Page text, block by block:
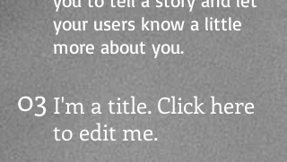
your users know a little
more about you.
03 I'm a title. Click here
to edit me.